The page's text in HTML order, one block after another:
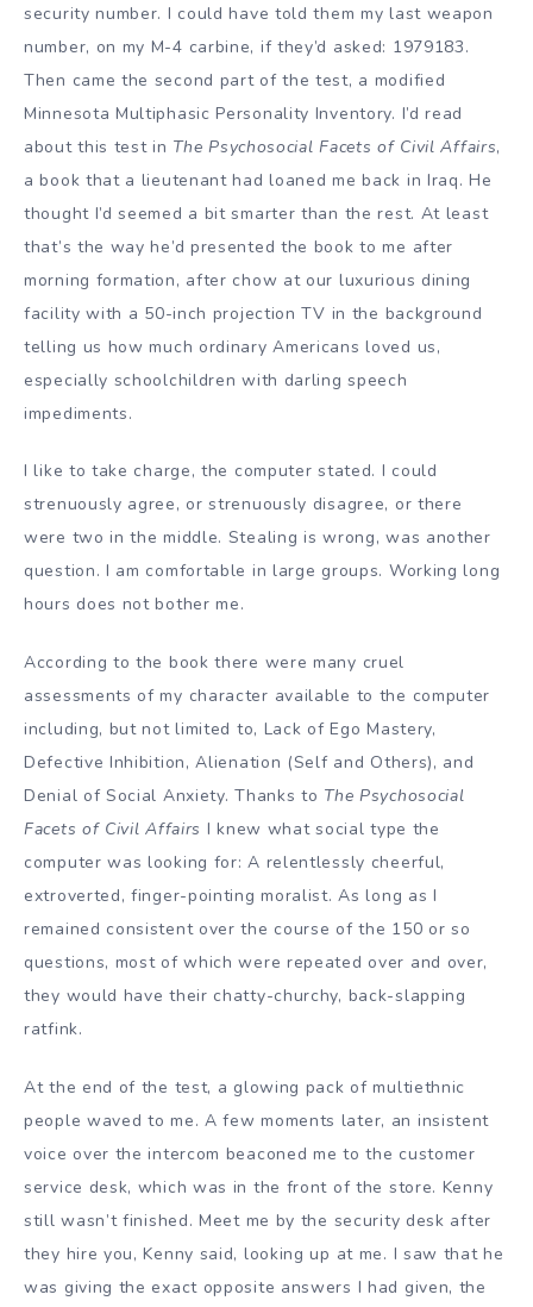
security number. I could have told them my last weapon
number, on my M-4 carbine, if they’d asked: 1979183.
Then came the second part of the test, a modified
Minnesota Multiphasic Personality Inventory. I’d read
about this test in The Psychosocial Facets of Civil Affairs,
a book that a lieutenant had loaned me back in Iraq. He
thought I’d seemed a bit smarter than the rest. At least
that’s the way he’d presented the book to me after
morning formation, after chow at our luxurious dining
facility with a 50-inch projection TV in the background
telling us how much ordinary Americans loved us,
especially schoolchildren with darling speech
impediments.
I like to take charge, the computer stated. I could
strenuously agree, or strenuously disagree, or there
were two in the middle. Stealing is wrong, was another
question. I am comfortable in large groups. Working long
hours does not bother me.
According to the book there were many cruel
assessments of my character available to the computer
including, but not limited to, Lack of Ego Mastery,
Defective Inhibition, Alienation (Self and Others), and
Denial of Social Anxiety. Thanks to The Psychosocial
Facets of Civil Affairs I knew what social type the
computer was looking for: A relentlessly cheerful,
extroverted, finger-pointing moralist. As long as I
remained consistent over the course of the 150 or so
questions, most of which were repeated over and over,
they would have their chatty-churchy, back-slapping
ratfink.
At the end of the test, a glowing pack of multiethnic
people waved to me. A few moments later, an insistent
voice over the intercom beaconed me to the customer
service desk, which was in the front of the store. Kenny
still wasn’t finished. Meet me by the security desk after
they hire you, Kenny said, looking up at me. I saw that he
was giving the exact opposite answers I had given, the